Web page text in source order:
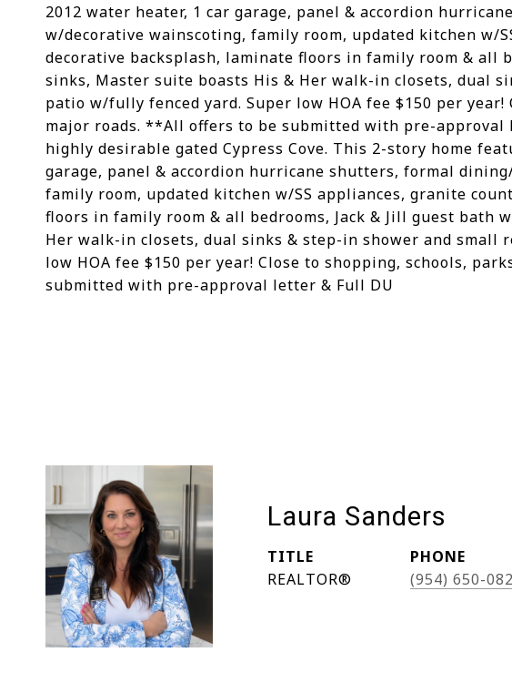
2012 water heater, 1 car garage, panel & accordion
w/decorative wainscoting, family room, updated kitchen w/
decorative backsplash, laminate floors in family room & all
sinks, Master suite boasts His & Her walk-in closets, dual
patio w/fully fenced yard. Super low HOA fee $150 per
major roads. **All offers to be submitted with pre-
highly desirable gated Cypress Cove. This 2-story home
garage, panel & accordion hurricane shutters, formal
family room, updated kitchen w/SS appliances, granite
floors in family room & all bedrooms, Jack & Jill guest bath
Her walk-in closets, dual sinks & step-in shower and small
low HOA fee $150 per year! Close to shopping, schools,
submitted with pre-approval letter & Full DU
Laura Sanders
TITLE
REALTOR®
PHONE
(954) 650-